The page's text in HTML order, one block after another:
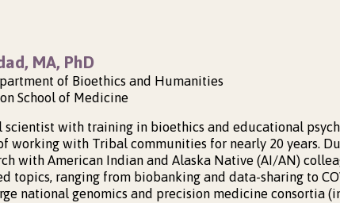
MA, PhD
of Bioethics and Humanities
School of Medicine
scientist with training in bioethics and educational
working with Tribal communities for nearly 20 years.
with American Indian and Alaska Native (AI/AN)
topics, ranging from biobanking and data-sharing to
national genomics and precision medicine consortia